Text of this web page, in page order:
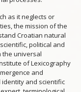
as it neglects or
the mission of the
Croatian natural
political and
the universal
of Lexicography
and
and scientific